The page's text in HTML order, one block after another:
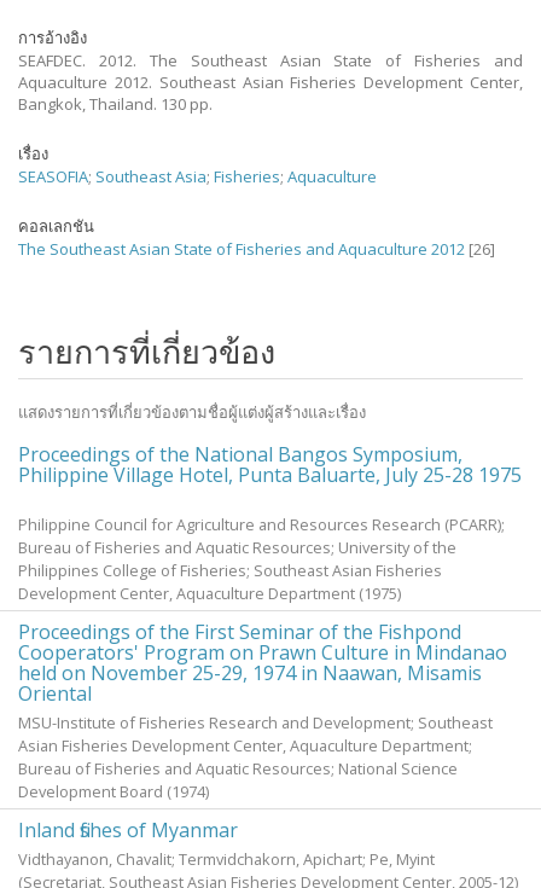
การอ้างอิง
SEAFDEC. 2012. The Southeast Asian State of Fisheries and
Aquaculture 2012. Southeast Asian Fisheries Development Center,
Bangkok, Thailand. 130 pp.
เรื่อง
SEASOFIA; Southeast Asia; Fisheries; Aquaculture
คอลเลกชัน
The Southeast Asian State of Fisheries and Aquaculture 2012 [26]
รายการที่เกี่ยวข้อง
แสดงรายการที่เกี่ยวข้องตามชื่อผู้แต่งผู้สร้างและเรื่อง
Proceedings of the National Bangos Symposium,
Philippine Village Hotel, Punta Baluarte, July 25-28 1975
Philippine Council for Agriculture and Resources Research (PCARR);
Bureau of Fisheries and Aquatic Resources; University of the
Philippines College of Fisheries; Southeast Asian Fisheries
Development Center, Aquaculture Department (1975)
Proceedings of the First Seminar of the Fishpond
Cooperators' Program on Prawn Culture in Mindanao
held on November 25-29, 1974 in Naawan, Misamis
Oriental
MSU-Institute of Fisheries Research and Development; Southeast
Asian Fisheries Development Center, Aquaculture Department;
Bureau of Fisheries and Aquatic Resources; National Science
Development Board (1974)
Inland fishes of Myanmar
Vidthayanon, Chavalit; Termvidchakorn, Apichart; Pe, Myint
(Secretariat, Southeast Asian Fisheries Development Center,2005-12)